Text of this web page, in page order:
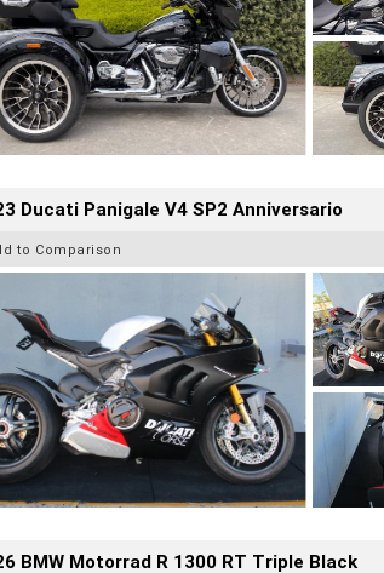
Ducati Panigale V4 SP2 Anniversario
to Comparison
BMW Motorrad R 1300 RT Triple Black